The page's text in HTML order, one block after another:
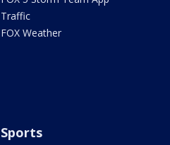
Traffic
FOX Weather
Sports